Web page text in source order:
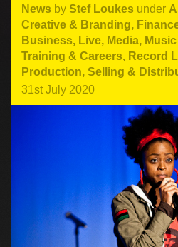
News by Stef Loukes under
Creative & Branding,
Business, Live, Media,
Training & Careers, Record
Production, Selling &
31st July 2020